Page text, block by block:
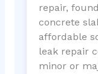
repair,
concrete
affordable
leak repair
minor or